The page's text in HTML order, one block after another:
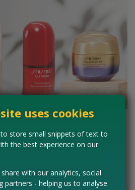
fans the ultimate opportunity to
Shiseido to…
uses cookies
store small snippets of text to
the best experience on our
with our analytics, social
partners - helping us to analyse